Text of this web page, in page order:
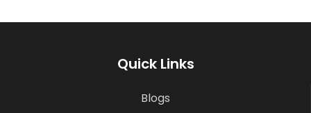
Quick Links
Blogs